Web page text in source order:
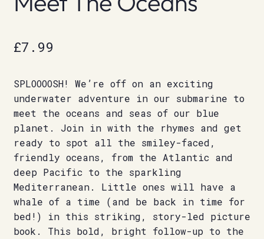
£7.99
SPLOOOOSH! We’re off on an exciting
underwater adventure in our submarine to
meet the oceans and seas of our blue
planet. Join in with the rhymes and get
ready to spot all the smiley-faced,
friendly oceans, from the Atlantic and
deep Pacific to the sparkling
Mediterranean. Little ones will have a
whale of a time (and be back in time for
bed!) in this striking, story-led picture
book. This bold, bright follow-up to the